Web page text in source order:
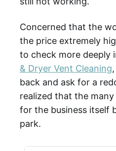
Concerned that the
the price extremely
to check more deeply
& Dryer Vent Cleaning
back and ask for a
realized that the
for the business itself
park.